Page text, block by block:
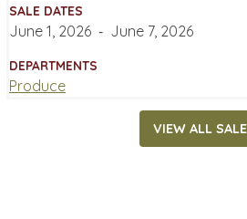
SALE DATES
June 1, 2026 ‐ June 7, 2026
DEPARTMENTS
Produce
VIEW ALL